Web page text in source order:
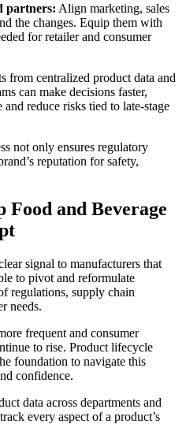
partners: Align marketing, sales
the changes. Equip them with
for retailer and consumer
from centralized product data and
can make decisions faster,
reduce risks tied to late-stage
not only ensures regulatory
reputation for safety,
and Beverage
signal to manufacturers that
to pivot and reformulate
regulations, supply chain
needs.
frequent and consumer
to rise. Product lifecycle
foundation to navigate this
confidence.
data across departments and
every aspect of a product’s